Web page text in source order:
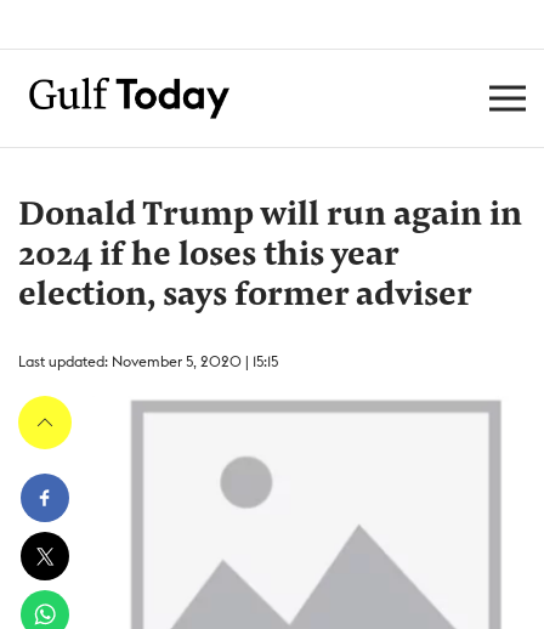
Donald Trump will run again in
2024 if he loses this year
election, says former adviser
Last updated: November 5, 2020 | 15:15